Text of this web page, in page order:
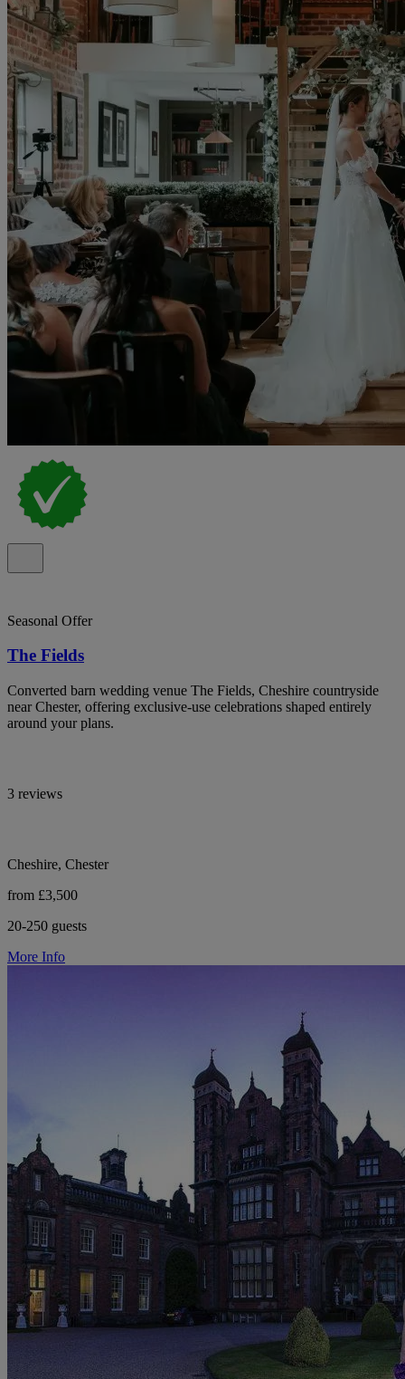
Seasonal Offer
The Fields
Converted barn wedding venue The Fields, Cheshire countryside
near Chester, offering exclusive-use celebrations shaped entirely
around your plans.
3 reviews
Cheshire, Chester
from £3,500
20-250 guests
More Info